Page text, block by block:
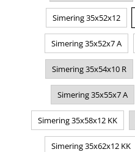
Simering 35x52x12
Simering 35x52x7 A
Simering 35x54x10 R
Simering 35x55x7 A
Simering 35x58x12 KK
Simering 35x62x12 KK